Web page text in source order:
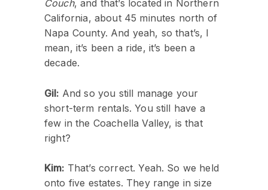
Couch, and that’s located in Northern
California, about 45 minutes north of
Napa County. And yeah, so that’s, I
mean, it’s been a ride, it’s been a
decade.
Gil: And so you still manage your
short-term rentals. You still have a
few in the Coachella Valley, is that
right?
Kim: That’s correct. Yeah. So we held
onto five estates. They range in size